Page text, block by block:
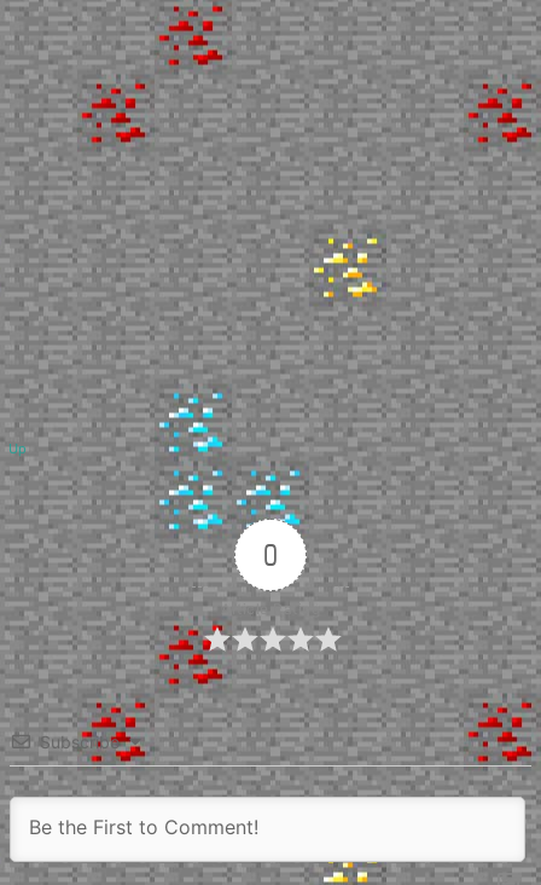
Up
0
Article Rating
Subscribe